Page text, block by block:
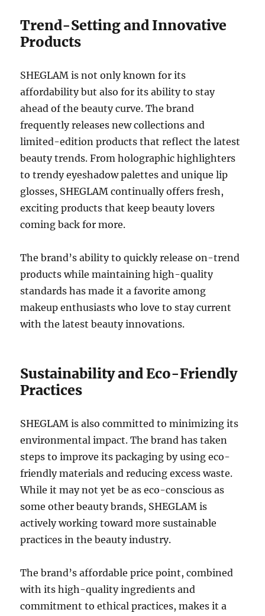
Trend-Setting and Innovative
Products
SHEGLAM is not only known for its
affordability but also for its ability to stay
ahead of the beauty curve. The brand
frequently releases new collections and
limited-edition products that reflect the latest
beauty trends. From holographic highlighters
to trendy eyeshadow palettes and unique lip
glosses, SHEGLAM continually offers fresh,
exciting products that keep beauty lovers
coming back for more.
The brand’s ability to quickly release on-trend
products while maintaining high-quality
standards has made it a favorite among
makeup enthusiasts who love to stay current
with the latest beauty innovations.
Sustainability and Eco-Friendly
Practices
SHEGLAM is also committed to minimizing its
environmental impact. The brand has taken
steps to improve its packaging by using eco-
friendly materials and reducing excess waste.
While it may not yet be as eco-conscious as
some other beauty brands, SHEGLAM is
actively working toward more sustainable
practices in the beauty industry.
The brand’s affordable price point, combined
with its high-quality ingredients and
commitment to ethical practices, makes it a